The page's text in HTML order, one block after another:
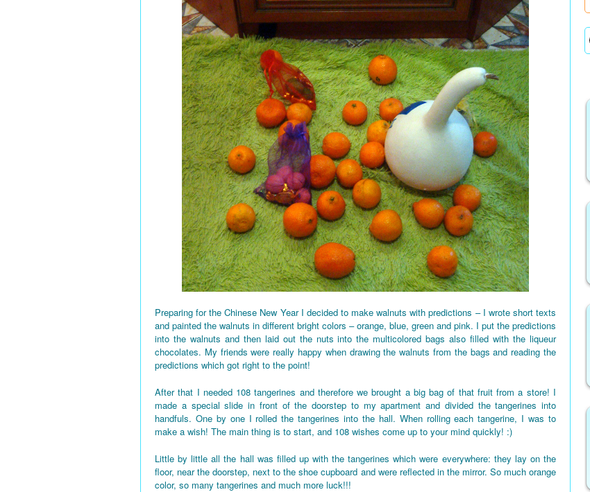
Preparing for the Chinese New Year I decided to make walnuts with predictions – I wrote short texts
and painted the walnuts in different bright colors – orange, blue, green and pink. I put the predictions
into the walnuts and then laid out the nuts into the multicolored bags also filled with the liqueur
chocolates. My friends were really happy when drawing the walnuts from the bags and reading the
predictions which got right to the point!
After that I needed 108 tangerines and therefore we brought a big bag of that fruit from a store! I
made a special slide in front of the doorstep to my apartment and divided the tangerines into
handfuls. One by one I rolled the tangerines into the hall. When rolling each tangerine, I was to
make a wish! The main thing is to start, and 108 wishes come up to your mind quickly! :)
Little by little all the hall was filled up with the tangerines which were everywhere: they lay on the
floor, near the doorstep, next to the shoe cupboard and were reflected in the mirror. So much orange
color, so many tangerines and much more luck!!!